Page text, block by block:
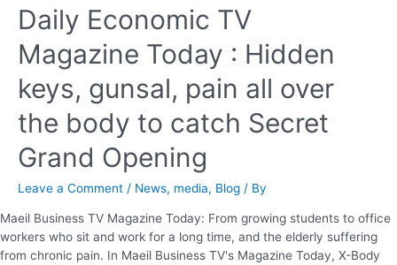
Daily Economic TV
Magazine Today : Hidden
keys, gunsal, pain all over
the body to catch Secret
Grand Opening
Leave a Comment / News, media, Blog / By
Maeil Business TV Magazine Today: From growing students to office
workers who sit and work for a long time, and the elderly suffering
from chronic pain. In Maeil Business TV's Magazine Today, X-Body